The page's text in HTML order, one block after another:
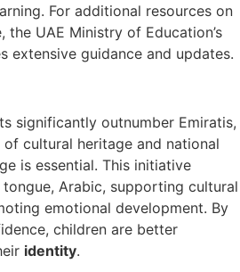
For additional resources on
the UAE Ministry of Education’s
extensive guidance and updates.
significantly outnumber Emiratis,
cultural heritage and national
is essential. This initiative
Arabic, supporting cultural
emotional development. By
children are better
identity.